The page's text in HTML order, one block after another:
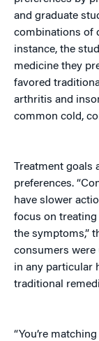
and graduate
combinations of
instance, the
medicine they
favored
arthritis and
common cold,
Treatment goals
preferences.
have slower
focus on
the symptoms,”
consumers
in any particular
traditional
“You’re